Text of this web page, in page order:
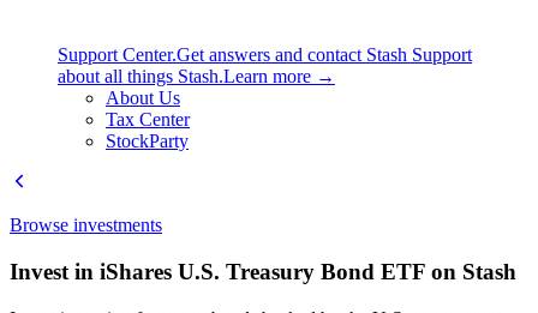
Support Center.Get answers and contact Stash Support
about all things Stash.Learn more →
About Us
Tax Center
StockParty
Browse investments
Invest in iShares U.S. Treasury Bond ETF on Stash